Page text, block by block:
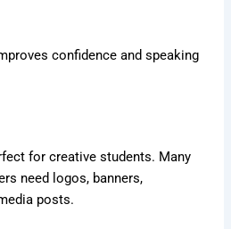
confidence and speaking
for creative students. Many
need logos, banners,
posts.